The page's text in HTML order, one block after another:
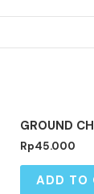
GROUND
Rp45.000
ADD TO